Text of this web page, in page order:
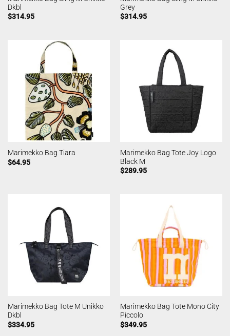
Dkbl
$314.95
Grey
$314.95
Marimekko Bag Tiara
$64.95
Marimekko Bag Tote Joy Logo
Black M
$289.95
Marimekko Bag Tote M Unikko
Dkbl
$334.95
Marimekko Bag Tote Mono City
Piccolo
$349.95